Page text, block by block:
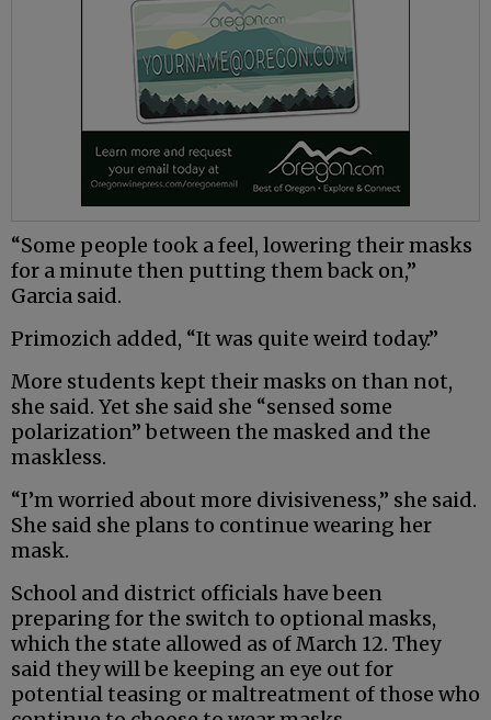
“Some people took a feel, lowering their masks
for a minute then putting them back on,”
Garcia said.
Primozich added, “It was quite weird today.”
More students kept their masks on than not,
she said. Yet she said she “sensed some
polarization” between the masked and the
maskless.
“I’m worried about more divisiveness,” she said.
She said she plans to continue wearing her
mask.
School and district officials have been
preparing for the switch to optional masks,
which the state allowed as of March 12. They
said they will be keeping an eye out for
potential teasing or maltreatment of those who